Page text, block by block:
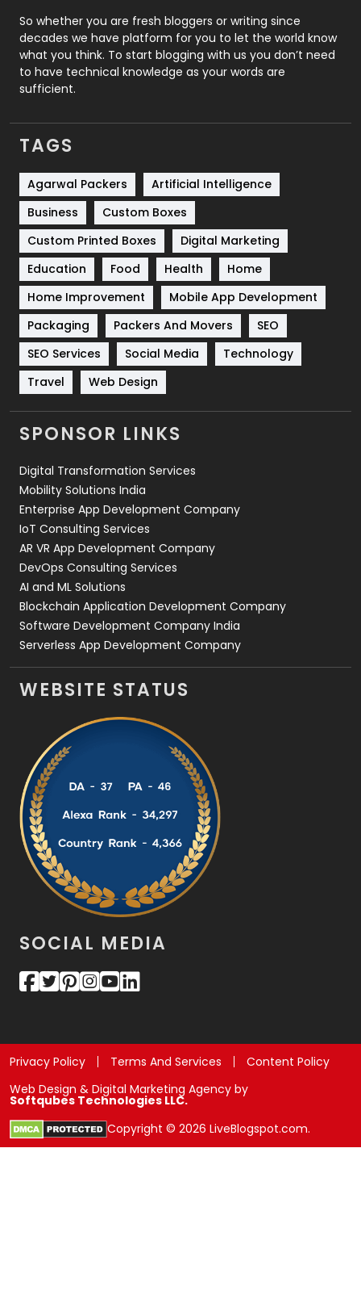
Roofing
Security
1
SEO
Services
Shopping
Software Development
Solar Energy
Sports
Technical SEO
8
Technology
664
Travel
Videography
2
Web Design
Web Development
So whether you are fresh bloggers or writing since
decades we have platform for you to let the world know
what you think. To start blogging with us you don’t need
to have technical knowledge as your words are
sufficient.
TAGS
Agarwal Packers
Artificial Intelligence
Business
Custom Boxes
Custom Printed Boxes
Digital Marketing
Education
Food Health
Home
Home Improvement
Mobile App Development
Packaging
Packers And Movers
SEO
SEO Services
Social Media
Technology
Travel
Web Design
SPONSOR LINKS
Digital Transformation Services
Mobility Solutions India
Enterprise App Development Company
IoT Consulting Services
AR VR App Development Company
DevOps Consulting Services
AI and ML Solutions
Blockchain Application Development Company
Software Development Company India
Serverless App Development Company
WEBSITE STATUS
SOCIAL MEDIA
Privacy Policy Terms And Services
Content Policy
Web Design & Digital Marketing Agency by
Softqubes Technologies LLC.
Copyright © 2026 LiveBlogspot.com.